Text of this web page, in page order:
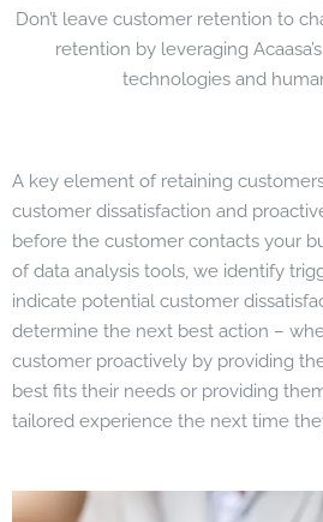
Don’t leave customer retention to
retention by leveraging
technologies and
A key element of retaining
customer dissatisfaction and
before the customer contacts your
of data analysis tools, we identify
indicate potential customer
determine the next best action –
customer proactively by providing
best fits their needs or providing
tailored experience the next time